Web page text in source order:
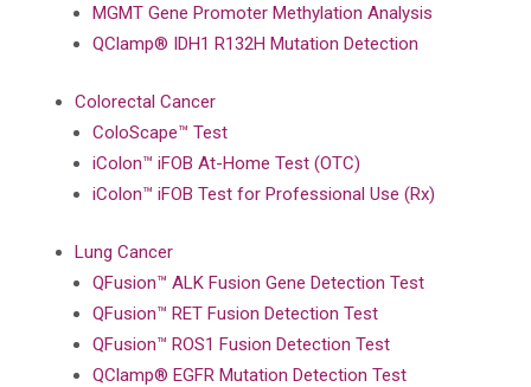
MGMT Gene Promoter Methylation Analysis
QClamp® IDH1 R132H Mutation Detection
Colorectal Cancer
ColoScape™ Test
iColon™ iFOB At-Home Test (OTC)
iColon™ iFOB Test for Professional Use (Rx)
Lung Cancer
QFusion™ ALK Fusion Gene Detection Test
QFusion™ RET Fusion Detection Test
QFusion™ ROS1 Fusion Detection Test
QClamp® EGFR Mutation Detection Test